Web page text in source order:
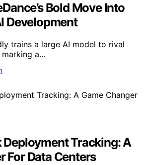
Bold Move Into
Development
trains a large AI model to rival
marking a…
Tracking: A
For Data Centers